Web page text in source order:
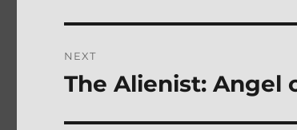
NEXT
Next
The Alienist: Angel